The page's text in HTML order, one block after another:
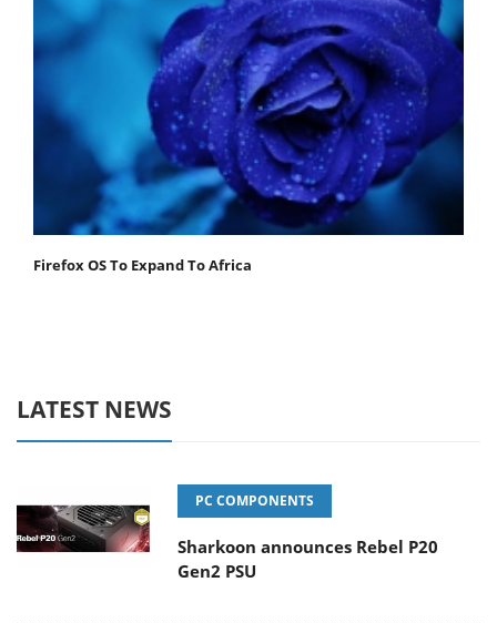
Firefox OS To Expand To Africa
LATEST NEWS
PC COMPONENTS
Sharkoon announces Rebel P20
Gen2 PSU